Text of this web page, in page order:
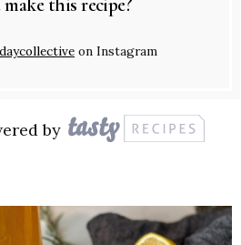
on Instagram
by